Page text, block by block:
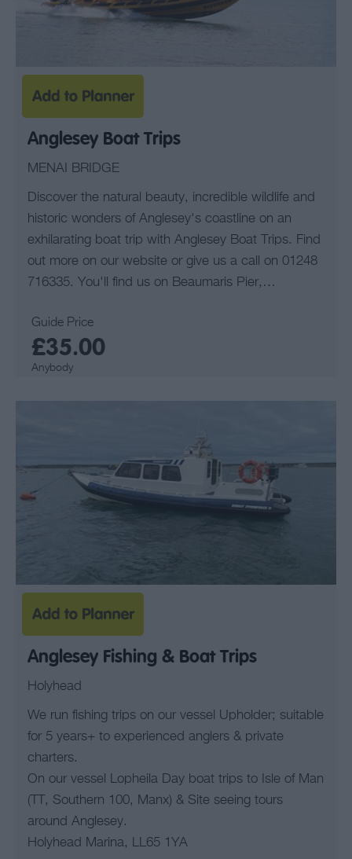
Anglesey Boat Trips
MENAI BRIDGE
Discover the natural beauty, incredible wildlife and
historic wonders of Anglesey's coastline on an
exhilarating boat trip with Anglesey Boat Trips. Find
out more on our website or give us a call on 01248
716335. You'll find us on Beaumaris Pier,…
Guide Price
£35.00
Anybody
Anglesey Fishing & Boat Trips
Holyhead
We run fishing trips on our vessel Upholder; suitable
for 5 years+ to experienced anglers & private
charters.
On our vessel Lopheila Day boat trips to Isle of Man
(TT, Southern 100, Manx) & Site seeing tours
around Anglesey.
Holyhead Marina, LL65 1YA